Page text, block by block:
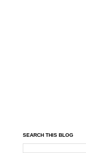
SEARCH THIS BLOG